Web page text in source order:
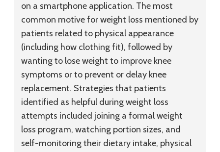
on a smartphone application. The most
common motive for weight loss mentioned by
patients related to physical appearance
(including how clothing fit), followed by
wanting to lose weight to improve knee
symptoms or to prevent or delay knee
replacement. Strategies that patients
identified as helpful during weight loss
attempts included joining a formal weight
loss program, watching portion sizes, and
self-monitoring their dietary intake, physical